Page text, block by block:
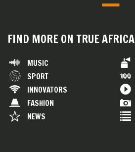
FIND MORE ON TRUE AFRICA
MUSIC
SPORT
INNOVATORS
FASHION
NEWS